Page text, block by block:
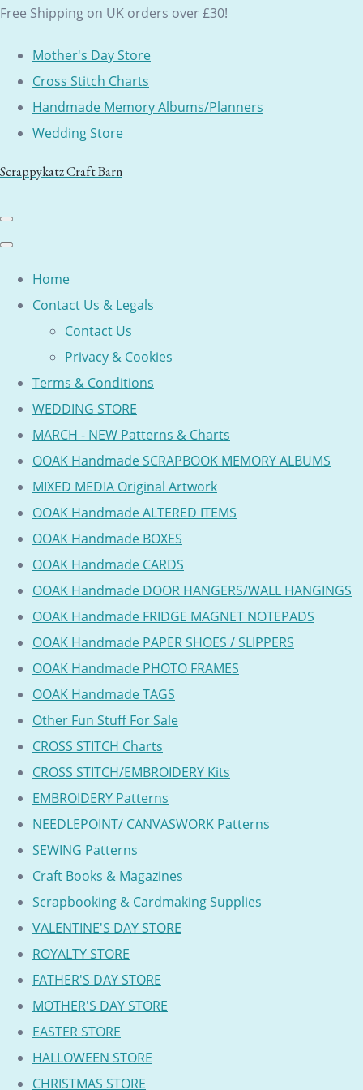
Free Shipping on UK orders over £30!
Mother's Day Store
Cross Stitch Charts
Handmade Memory Albums/Planners
Wedding Store
Scrappykatz Craft Barn
Home
Contact Us & Legals
Contact Us
Privacy & Cookies
Terms & Conditions
WEDDING STORE
MARCH - NEW Patterns & Charts
OOAK Handmade SCRAPBOOK MEMORY ALBUMS
MIXED MEDIA Original Artwork
OOAK Handmade ALTERED ITEMS
OOAK Handmade BOXES
OOAK Handmade CARDS
OOAK Handmade DOOR HANGERS/WALL HANGINGS
OOAK Handmade FRIDGE MAGNET NOTEPADS
OOAK Handmade PAPER SHOES / SLIPPERS
OOAK Handmade PHOTO FRAMES
OOAK Handmade TAGS
Other Fun Stuff For Sale
CROSS STITCH Charts
CROSS STITCH/EMBROIDERY Kits
EMBROIDERY Patterns
NEEDLEPOINT/ CANVASWORK Patterns
SEWING Patterns
Craft Books & Magazines
Scrapbooking & Cardmaking Supplies
VALENTINE'S DAY STORE
ROYALTY STORE
FATHER'S DAY STORE
MOTHER'S DAY STORE
EASTER STORE
HALLOWEEN STORE
CHRISTMAS STORE